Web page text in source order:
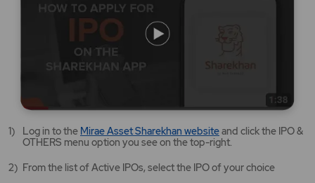
Log in to the Mirae Asset Sharekhan websiteMirae
Asset
website
opens
and click the IPO &
OTHERS menu option you see on the top-right.
From the list of Active IPOs, select the IPO of your choice